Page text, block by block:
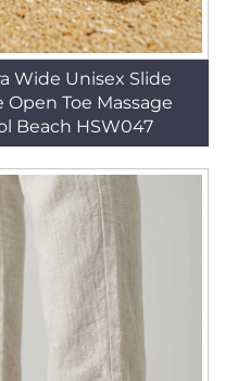
Wide Unisex Slide
Open Toe Massage
Beach HSW047